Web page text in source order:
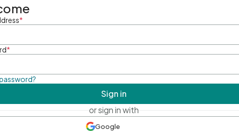
*
*
Sign in
or sign in with
Google